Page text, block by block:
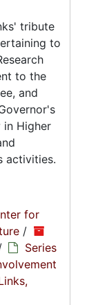
tribute
to
to the
and
in Higher
activities.
for
/
Series